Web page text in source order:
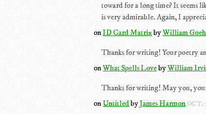
toward for a long time? It seems
is very admirable. Again, I
onID Card MatrixbyWilliam
Thanks for writing! Your poetry
onWhat Spells LovebyWilliam
Thanks for writing! May you,
on UntitledbyJames Harmon OCT.